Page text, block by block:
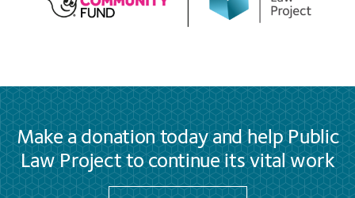
Make a donation today and help Public
Law Project to continue its vital work